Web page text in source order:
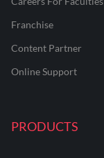
Franchise
Content Partner
Online Support
PRODUCTS